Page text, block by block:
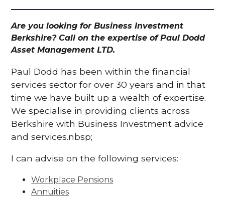
Are you looking for Business Investment
Berkshire? Call on the expertise of Paul Dodd
Asset Management LTD.
Paul Dodd has been within the financial
services sector for over 30 years and in that
time we have built up a wealth of expertise.
We specialise in providing clients across
Berkshire with Business Investment advice
and services.nbsp;
I can advise on the following services:
Workplace Pensions
Annuities